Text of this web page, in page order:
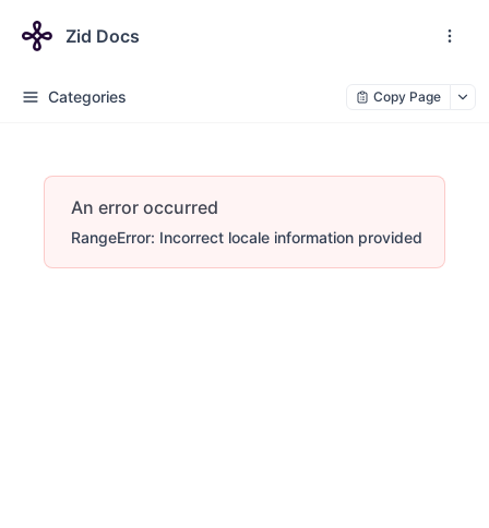
Zid Docs
Categories Copy Page
An error occurred
RangeError: Incorrect locale information provided